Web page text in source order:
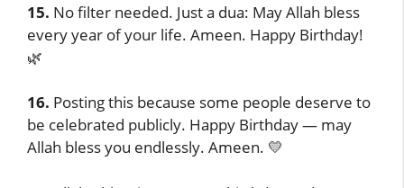
15. No filter needed. Just a dua: May Allah bless
every year of your life. Ameen. Happy Birthday!
🌿
16. Posting this because some people deserve to
be celebrated publicly. Happy Birthday — may
Allah bless you endlessly. Ameen. 💛